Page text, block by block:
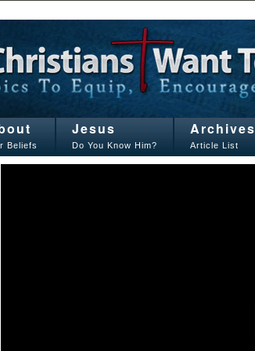
Beliefs
Jesus
Do You Know Him?
Archives
Article List